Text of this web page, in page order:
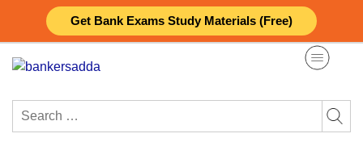
Get Bank Exams Study Materials (Free)
content
Search